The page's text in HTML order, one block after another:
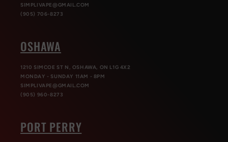
SIMPLIVAPE@GMAIL.COM
(905) 706-8273
OSHAWA
1210 SIMCOE ST N, OSHAWA, ON L1G 4X2
MONDAY - SUNDAY 11AM - 8PM
SIMPLIVAPE@GMAIL.COM
(905) 960-8273
PORT PERRY